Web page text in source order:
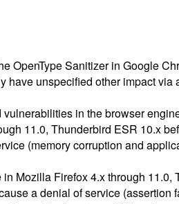
OpenType Sanitizer in Google
have unspecified other impact via
in the browser
11.0, Thunderbird ESR 10.x
(memory corruption and
Mozilla Firefox 4.x through
a denial of service